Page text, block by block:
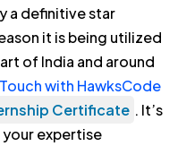
a definitive star
it is being utilized
of India and around
with HawksCode
Certificate . It’s
expertise